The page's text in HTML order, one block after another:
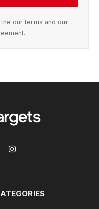
our terms and our
Instagram